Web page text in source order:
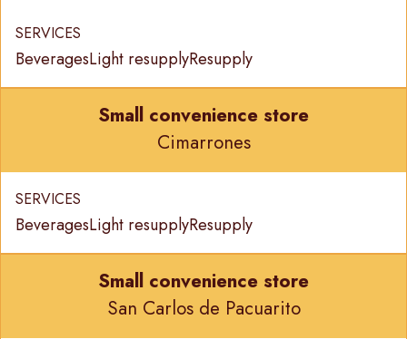
SERVICES
BeveragesLight resupplyResupply
Small convenience store
Cimarrones
SERVICES
BeveragesLight resupplyResupply
Small convenience store
San Carlos de Pacuarito